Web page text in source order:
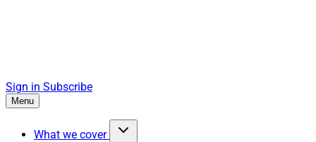
Sign in Subscribe
Menu
What we cover